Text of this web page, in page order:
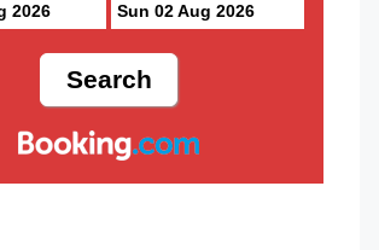
2026 Sun 02 Aug 2026